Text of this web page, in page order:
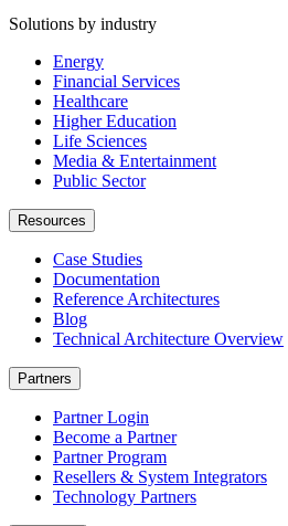
Solutions by industry
Energy
Financial Services
Healthcare
Higher Education
Life Sciences
Media & Entertainment
Public Sector
Resources
Case Studies
Documentation
Reference Architectures
Blog
Technical Architecture Overview
Partners
Partner Login
Become a Partner
Partner Program
Resellers & System Integrators
Technology Partners